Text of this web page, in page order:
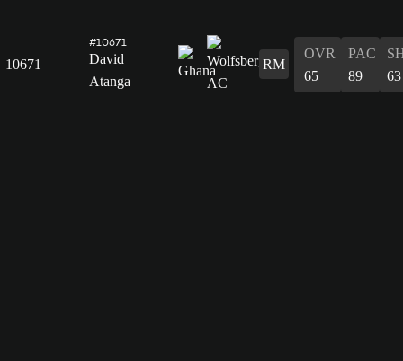
10671
#10671
David
Atanga
RM
OVR
65
PAC
89
63